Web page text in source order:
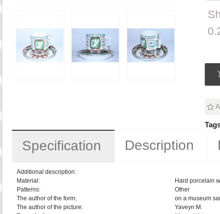
Specification Description
Additional description:
Material:
Hard porcelain
Patterns:
Other
The author of the form:
on a museum
The author of the picture:
Yaveyn M.